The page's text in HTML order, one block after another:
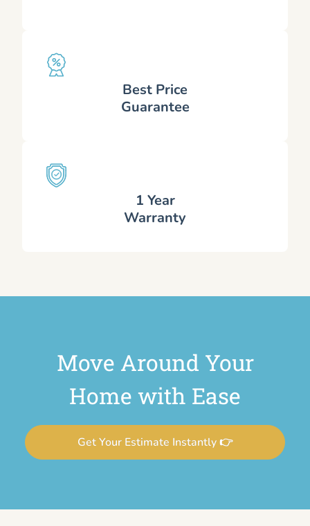
Best Price
Guarantee
1 Year
Warranty
Move Around Your
Home with Ease
Get Your Estimate Instantly 👉